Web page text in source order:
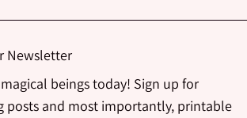
Newsletter
beings today! Sign up for
posts and most importantly, printable